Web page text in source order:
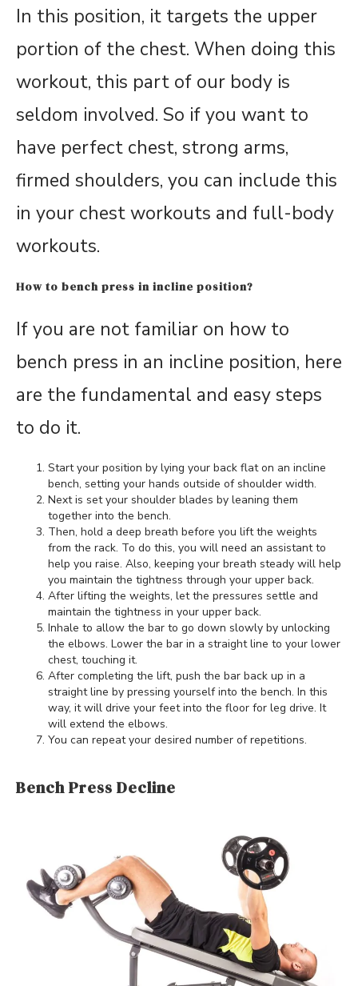
In this position, it targets the upper
portion of the chest. When doing this
workout, this part of our body is
seldom involved. So if you want to
have perfect chest, strong arms,
firmed shoulders, you can include this
in your chest workouts and full-body
workouts.
How to bench press in incline position?
If you are not familiar on how to
bench press in an incline position, here
are the fundamental and easy steps
to do it.
Start your position by lying your back flat on an incline
bench, setting your hands outside of shoulder width.
Next is set your shoulder blades by leaning them
together into the bench.
Then, hold a deep breath before you lift the weights
from the rack. To do this, you will need an assistant to
help you raise. Also, keeping your breath steady will help
you maintain the tightness through your upper back.
After lifting the weights, let the pressures settle and
maintain the tightness in your upper back.
Inhale to allow the bar to go down slowly by unlocking
the elbows. Lower the bar in a straight line to your lower
chest, touching it.
After completing the lift, push the bar back up in a
straight line by pressing yourself into the bench. In this
way, it will drive your feet into the floor for leg drive. It
will extend the elbows.
You can repeat your desired number of repetitions.
Bench Press Decline